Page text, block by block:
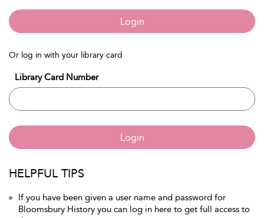
Login
Or log in with your library card
Library Card Number
Login
HELPFUL TIPS
If you have been given a user name and password for
Bloomsbury History you can log in here to get full access to